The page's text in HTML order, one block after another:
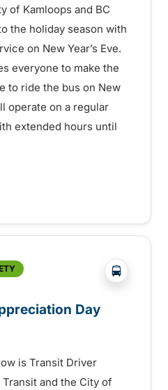
of Kamloops and BC
the holiday season with
on New Year’s Eve.
everyone to make the
to ride the bus on New
operate on a regular
extended hours until
Hours on New Year’s
?php
Day
is Transit Driver
and the City of